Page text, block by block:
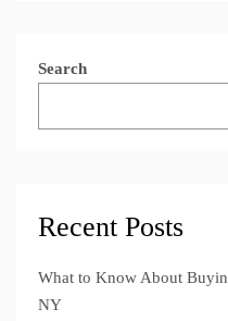
Search
Recent Posts
What to Know About
NY